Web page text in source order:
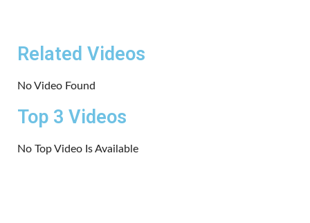
Related Videos
No Video Found
Top 3 Videos
No Top Video Is Available